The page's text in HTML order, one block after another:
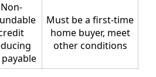
Non-
Must be a first-time
home buyer, meet
other conditions